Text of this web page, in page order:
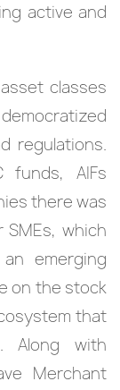
active and
classes
regulations.
funds, AIFs
there was
SMEs, which
emerging
on the stock
that
Along with
Merchant